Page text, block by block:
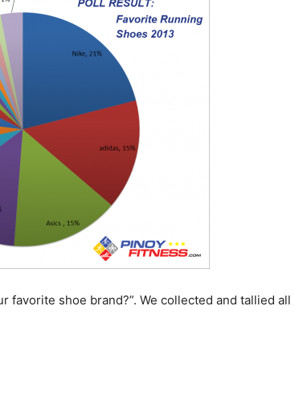
favorite shoe brand?”. We collected and tallied all